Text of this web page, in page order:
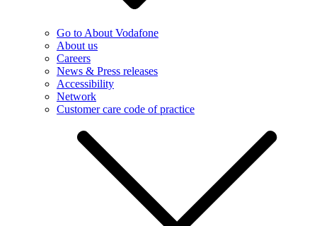
Go to About Vodafone
About us
Careers
News & Press releases
Accessibility
Network
Customer care code of practice